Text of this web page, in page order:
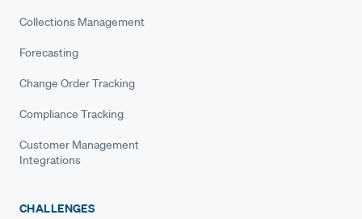
Collections Management
Forecasting
Change Order Tracking
Compliance Tracking
Customer Management
Integrations
CHALLENGES